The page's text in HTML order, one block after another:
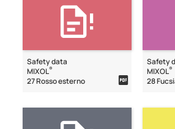
Safety data
MIXOL®
27 Rosso esterno
Safety
MIXOL®
28